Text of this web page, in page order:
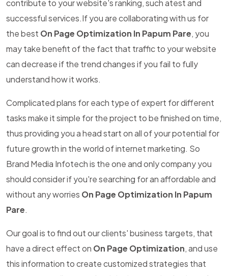
contribute to your website's ranking, such atest and
successful services.If you are collaborating with us for
the best On Page Optimization In Papum Pare, you
may take benefit of the fact that traffic to your website
can decrease if the trend changes if you fail to fully
understand how it works.
Complicated plans for each type of expert for different
tasks make it simple for the project to be finished on time,
thus providing you a head start on all of your potential for
future growth in the world of internet marketing. So
Brand Media Infotech is the one and only company you
should consider if you're searching for an affordable and
without any worries On Page Optimization In Papum
Pare.
Our goal is to find out our clients' business targets, that
have a direct effect on On Page Optimization, and use
this information to create customized strategies that